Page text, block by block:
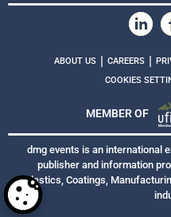
ABOUT US | CAREERS |
COOKIES
MEMBER OF
dmg events is an international
publisher and information
Plastics, Coatings,